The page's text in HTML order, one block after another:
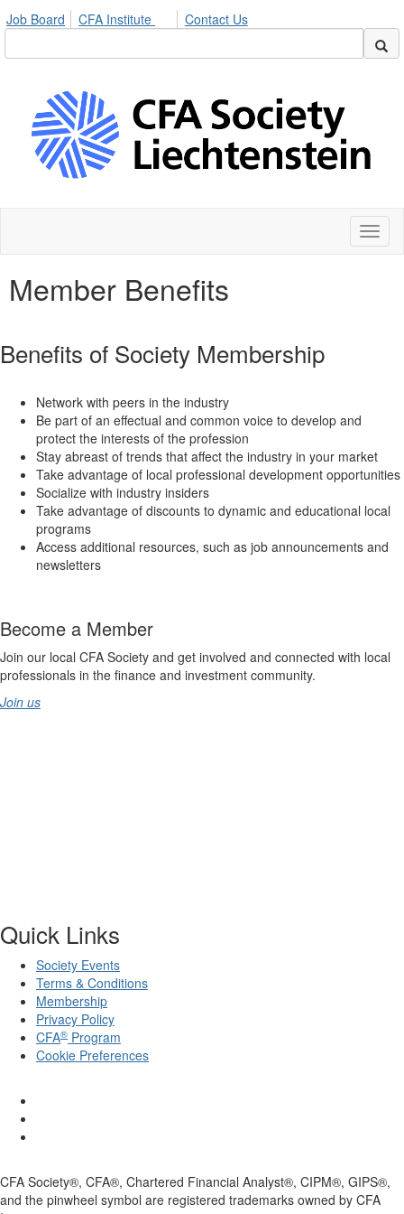
Job Board CFA Institute Contact Us
Member Benefits
Benefits of Society Membership
Network with peers in the industry
Be part of an effectual and common voice to develop and
protect the interests of the profession
Stay abreast of trends that affect the industry in your market
Take advantage of local professional development opportunities
Socialize with industry insiders
Take advantage of discounts to dynamic and educational local
programs
Access additional resources, such as job announcements and
newsletters
Become a Member
Join our local CFA Society and get involved and connected with local
professionals in the finance and investment community.
Join us
Quick Links
Society Events
Terms & Conditions
Membership
Privacy Policy
CFA® Program
Cookie Preferences
CFA Society®, CFA®, Chartered Financial Analyst®, CIPM®, GIPS®,
and the pinwheel symbol are registered trademarks owned by CFA